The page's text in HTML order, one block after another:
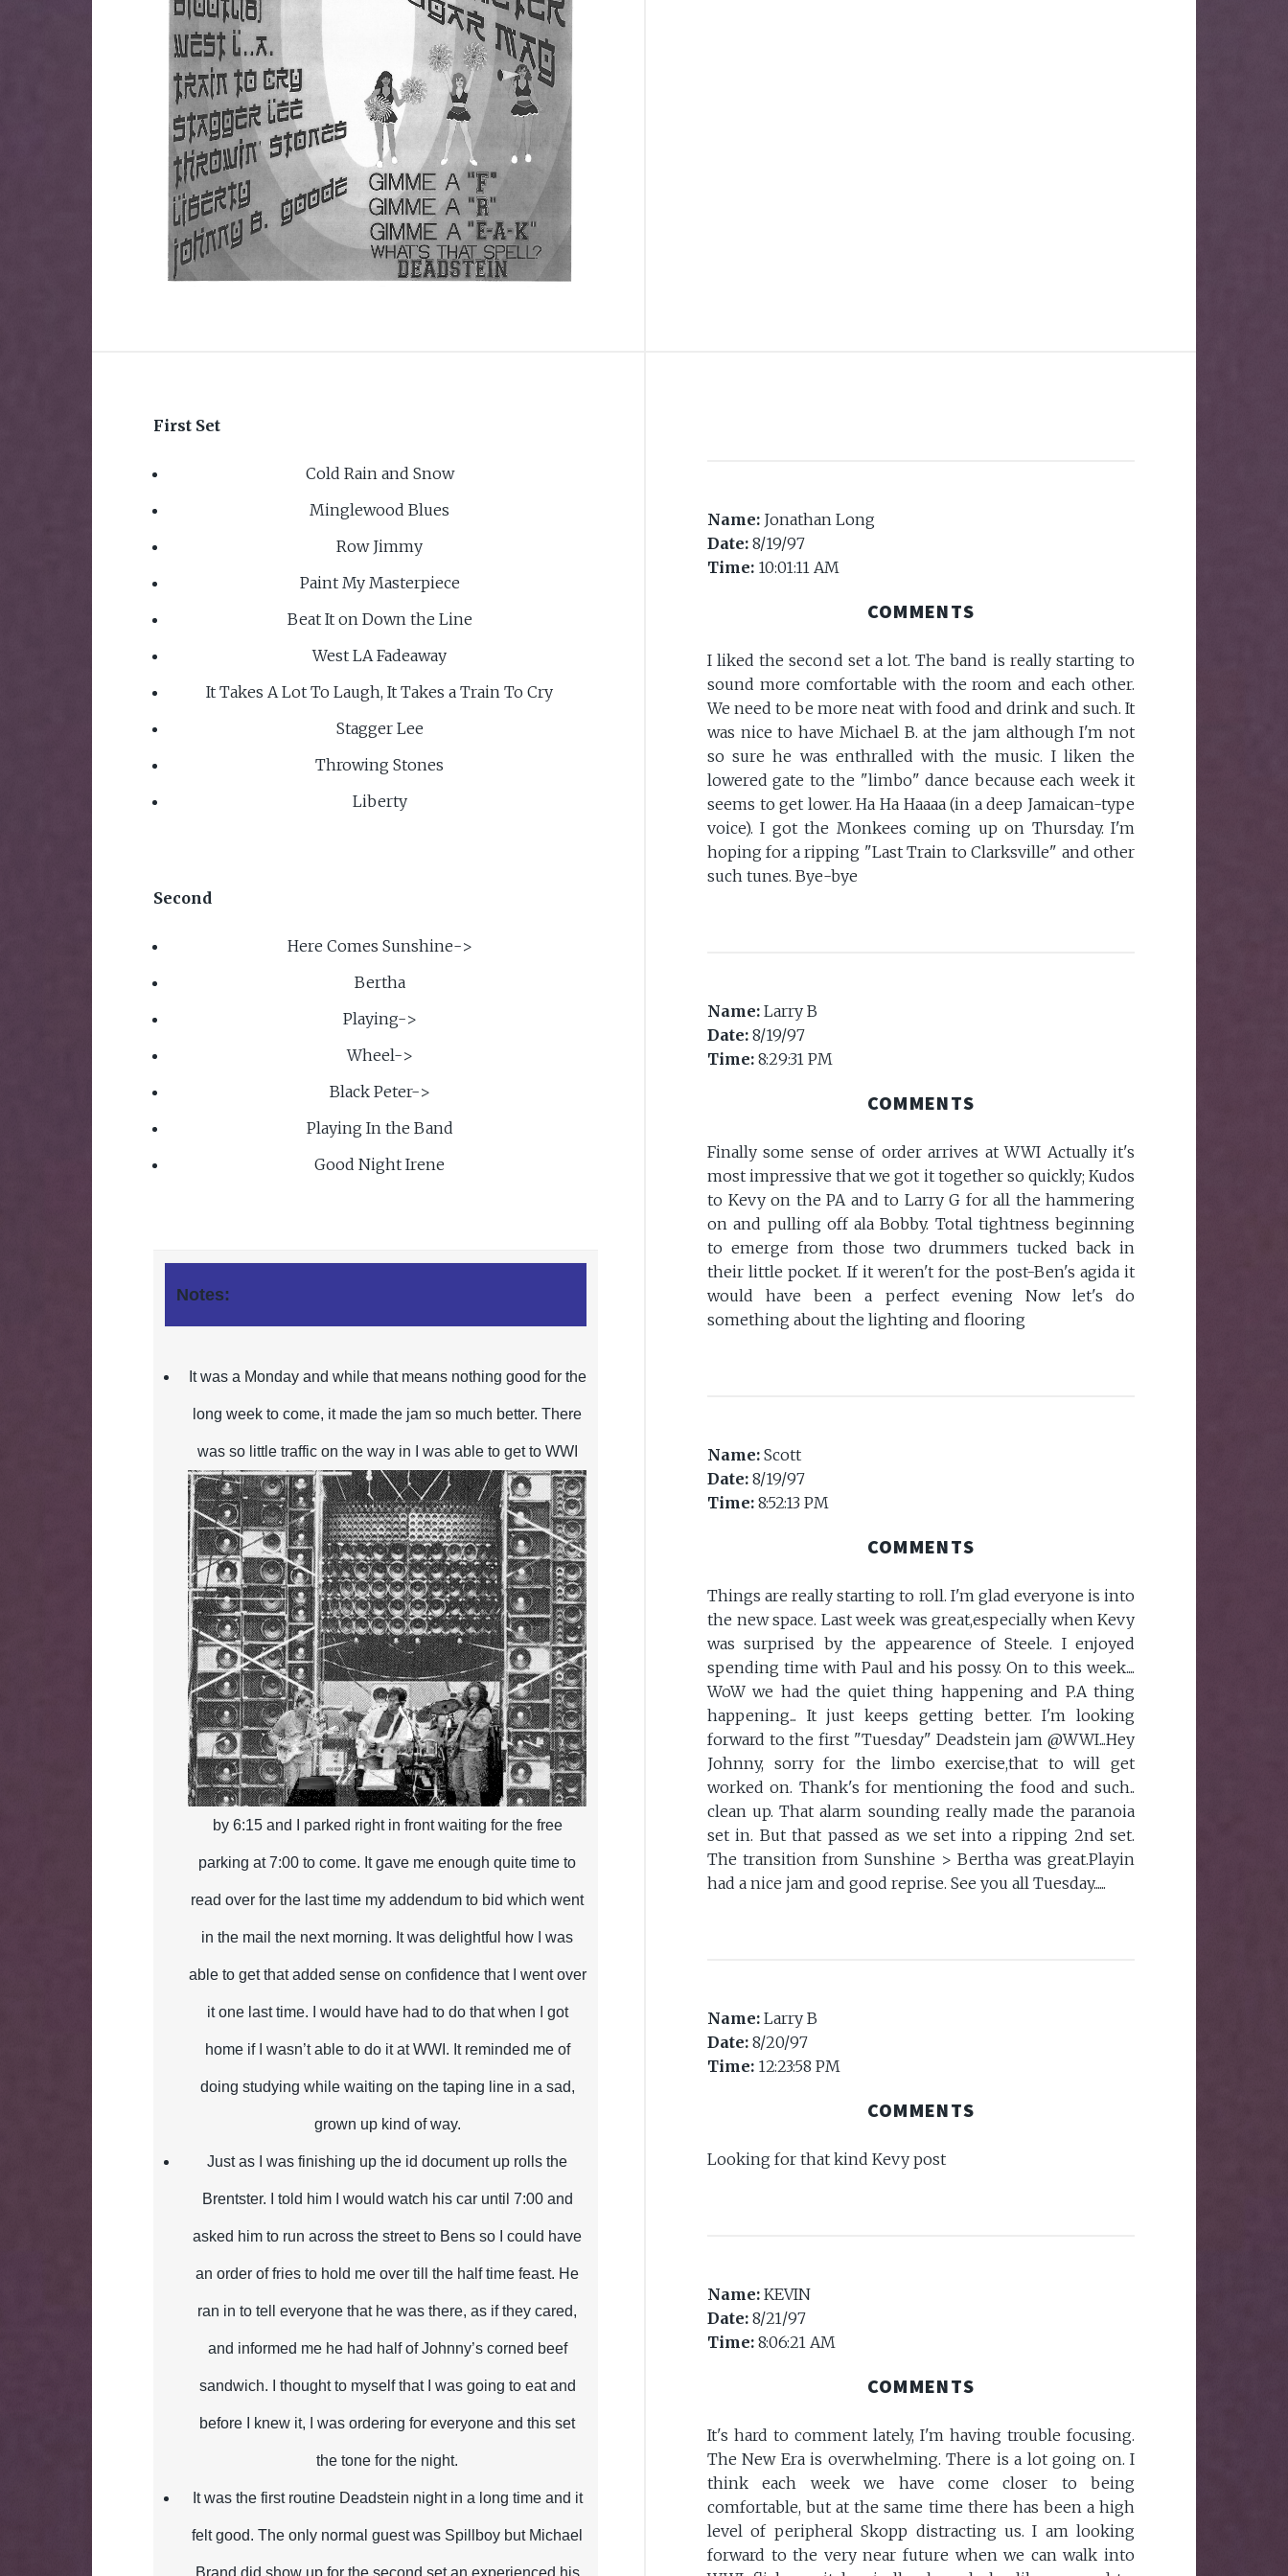
First Set
Cold Rain and Snow
Minglewood Blues
Row Jimmy
Paint My Masterpiece
Beat It on Down the Line
West LA Fadeaway
It Takes A Lot To Laugh, It Takes a Train To Cry
Stagger Lee
Throwing Stones
Liberty
Second
Here Comes Sunshine->
Bertha
Playing->
Wheel->
Black Peter->
Playing In the Band
Good Night Irene
Notes:
It was a Monday and while that means nothing good for the
long week to come, it made the jam so much better. There
was so little traffic on the way in I was able to get to WWI
by 6:15 and I parked right in front waiting for the free
parking at 7:00 to come. It gave me enough quite time to
read over for the last time my addendum to bid which went
in the mail the next morning. It was delightful how I was
able to get that added sense on confidence that I went over
it one last time. I would have had to do that when I got
home if I wasn’t able to do it at WWI. It reminded me of
doing studying while waiting on the taping line in a sad,
grown up kind of way.
Just as I was finishing up the id document up rolls the
Brentster. I told him I would watch his car until 7:00 and
asked him to run across the street to Bens so I could have
an order of fries to hold me over till the half time feast. He
ran in to tell everyone that he was there, as if they cared,
and informed me he had half of Johnny’s corned beef
sandwich. I thought to myself that I was going to eat and
before I knew it, I was ordering for everyone and this set
the tone for the night.
It was the first routine Deadstein night in a long time and it
felt good. The only normal guest was Spillboy but Michael
Name: Jonathan Long
Date: 8/19/97
Time: 10:01:11 AM
COMMENTS
I liked the second set a lot. The band is really starting to
sound more comfortable with the room and each other.
We need to be more neat with food and drink and such. It
was nice to have Michael B. at the jam although I'm not
so sure he was enthralled with the music. I liken the
lowered gate to the "limbo" dance because each week it
seems to get lower. Ha Ha Haaaa (in a deep Jamaican-type
voice). I got the Monkees coming up on Thursday. I'm
hoping for a ripping "Last Train to Clarksville" and other
such tunes. Bye-bye
Name: Larry B
Date: 8/19/97
Time: 8:29:31 PM
COMMENTS
Finally some sense of order arrives at WWI Actually it's
most impressive that we got it together so quickly; Kudos
to Kevy on the PA and to Larry G for all the hammering
on and pulling off ala Bobby. Total tightness beginning
to emerge from those two drummers tucked back in
their little pocket. If it weren't for the post-Ben's agida it
would have been a perfect evening Now let's do
something about the lighting and flooring
Name: Scott
Date: 8/19/97
Time: 8:52:13 PM
COMMENTS
Things are really starting to roll. I'm glad everyone is into
the new space. Last week was great,especially when Kevy
was surprised by the appearence of Steele. I enjoyed
spending time with Paul and his possy. On to this week....
WoW we had the quiet thing happening and P.A thing
happening... It just keeps getting better. I'm looking
forward to the first "Tuesday" Deadstein jam @WWI...Hey
Johnny, sorry for the limbo exercise,that to will get
worked on. Thank's for mentioning the food and such..
clean up. That alarm sounding really made the paranoia
set in. But that passed as we set into a ripping 2nd set.
The transition from Sunshine > Bertha was great.Playin
had a nice jam and good reprise. See you all Tuesday......
Name: Larry B
Date: 8/20/97
Time: 12:23:58 PM
COMMENTS
Looking for that kind Kevy post
Name: KEVIN
Date: 8/21/97
Time: 8:06:21 AM
COMMENTS
It's hard to comment lately, I'm having trouble focusing.
The New Era is overwhelming. There is a lot going on. I
think each week we have come closer to being
comfortable, but at the same time there has been a high
level of peripheral Skopp distracting us. I am looking
forward to the very near future when we can walk into